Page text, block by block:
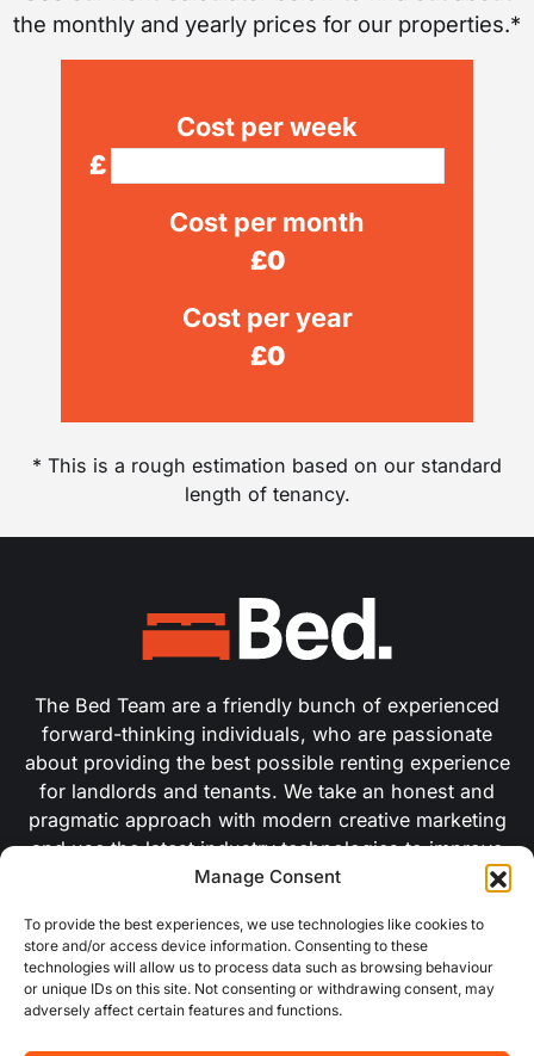
Manage Consent
To provide the best experiences, we use technologies like cookies to
store and/or access device information. Consenting to these
technologies will allow us to process data such as browsing behaviour
or unique IDs on this site. Not consenting or withdrawing consent, may
adversely affect certain features and functions.
the monthly and yearly prices for our properties.*
Cost per week
£
Cost per month
£0
Cost per year
£0
* This is a rough estimation based on our standard
length of tenancy.
The Bed Team are a friendly bunch of experienced
forward-thinking individuals, who are passionate
about providing the best possible renting experience
for landlords and tenants. We take an honest and
pragmatic approach with modern creative marketing
and use the latest industry technologies to improve
our efficiency.
USEFUL LINKS